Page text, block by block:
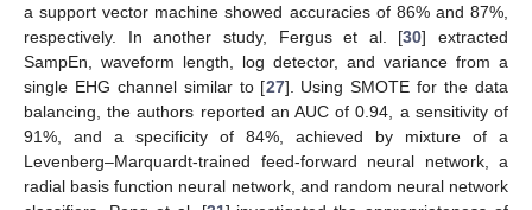
a support vector machine showed accuracies of 86% and 87%,
respectively. In another study, Fergus et al. [30] extracted
SampEn, waveform length, log detector, and variance from a
single EHG channel similar to [27]. Using SMOTE for the data
balancing, the authors reported an AUC of 0.94, a sensitivity of
91%, and a specificity of 84%, achieved by mixture of a
Levenberg–Marquardt-trained feed-forward neural network, a
radial basis function neural network, and random neural network